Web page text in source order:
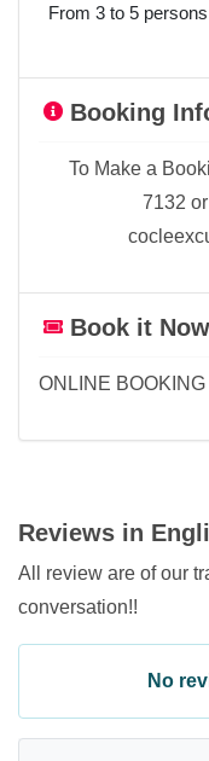
From 3 to 5
Booking
To Make a
7132
Book it
ONLINE
Reviews in
All review are of our
conversation!!
No